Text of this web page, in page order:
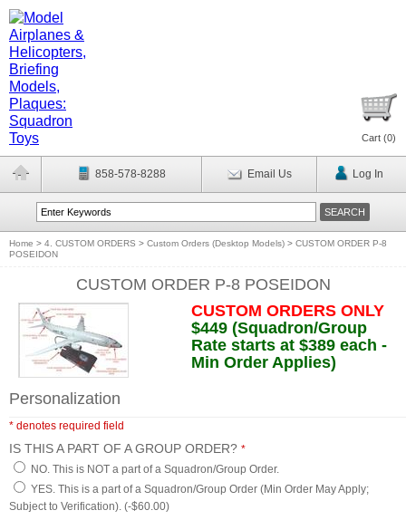
Cart (0)
858-578-8288 Email Us Log In
Home > 4. CUSTOM ORDERS > Custom Orders (Desktop Models) > CUSTOM ORDER P-8
POSEIDON
CUSTOM ORDER P-8 POSEIDON
CUSTOM ORDERS ONLY
$449 (Squadron/Group
Rate starts at $389 each -
Min Order Applies)
Personalization
* denotes required field
IS THIS A PART OF A GROUP ORDER? *
NO. This is NOT a part of a Squadron/Group Order.
YES. This is a part of a Squadron/Group Order (Min Order May Apply;
Subject to Verification). (-$60.00)